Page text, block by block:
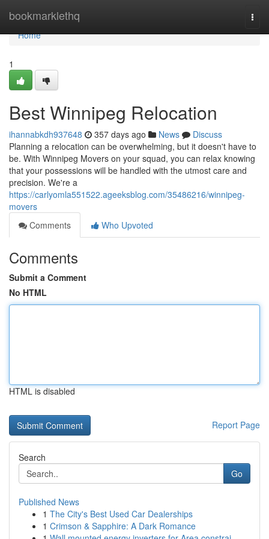
bookmarklethq
Home
Home
1
Best Winnipeg Relocation
ihannabkdh937648 357 days ago News
Discuss
Planning a relocation can be overwhelming, but it doesn't have to
be. With Winnipeg Movers on your squad, you can relax knowing
that your possessions will be handled with the utmost care and
precision. We're a
https://carlyomla551522.ageeksblog.com/35486216/winnipeg-
movers
Comments
Who Upvoted
Comments
Submit a Comment
No HTML
HTML is disabled
Report Page
Search
Go
Published News
1 The City's Best Used Car Dealerships
1 Crimson & Sapphire: A Dark Romance